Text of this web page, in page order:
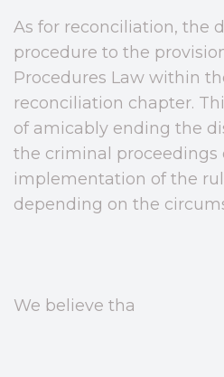
As for reconciliation, the
procedure to the
Procedures Law within
reconciliation chapter.
of amicably ending the
the criminal proceedings
implementation of the
depending on the
We believe tha